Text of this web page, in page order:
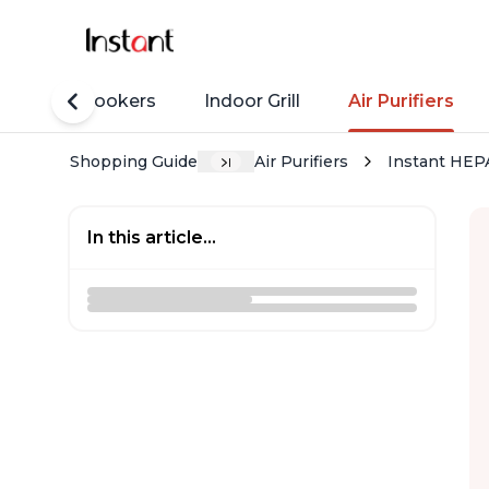
Rice Cookers Indoor Grill Air Purifiers
Shopping Guide Air Purifiers Instant
In this article...